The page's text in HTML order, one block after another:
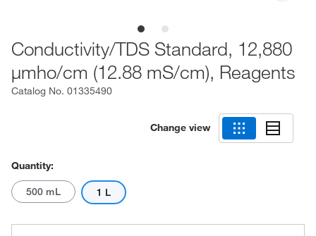
Conductivity/TDS Standard, 12,880
μmho/cm (12.88 mS/cm), Reagents
Catalog No. 01335490
Change view
Quantity:
500 mL 1 L